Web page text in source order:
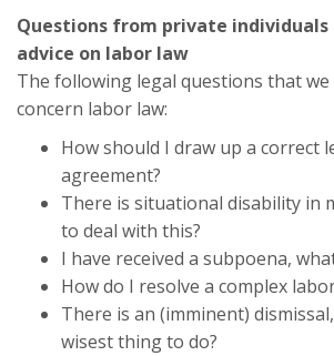
Questions from private
advice on labor law
The following legal questions that
concern labor law:
How should I draw up a correct
agreement?
There is situational disability in
to deal with this?
I have received a subpoena,
How do I resolve a complex
There is an (imminent)
wisest thing to do?